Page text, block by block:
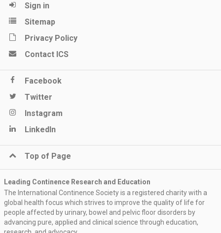
Sign in
Sitemap
Privacy Policy
Contact ICS
Facebook
Twitter
Instagram
LinkedIn
Top of Page
Leading Continence Research and Education
The International Continence Society is a registered charity with a
global health focus which strives to improve the quality of life for
people affected by urinary, bowel and pelvic floor disorders by
advancing pure, applied and clinical science through education,